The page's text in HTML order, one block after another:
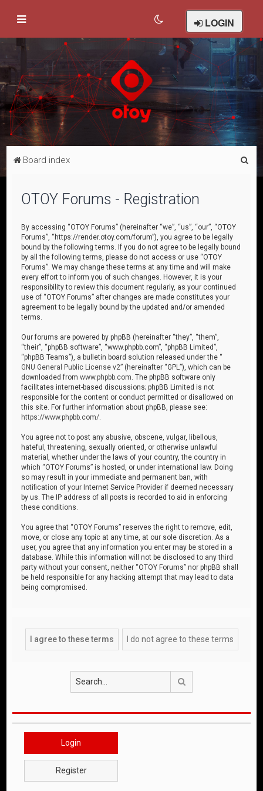
LOGIN
Board index
OTOY Forums - Registration
By accessing “OTOY Forums” (hereinafter “we”, “us”, “our”, “OTOY
Forums”, “https://render.otoy.com/forum”), you agree to be legally
bound by the following terms. If you do not agree to be legally bound
by all the following terms, please do not access or use “OTOY
Forums”. We may change these terms at any time and will make
every effort to inform you of such changes. However, it is your
responsibility to review this document regularly, as your continued
use of “OTOY Forums” after changes are made constitutes your
agreement to be legally bound by the updated and/or amended
terms.
Our forums are powered by phpBB (hereinafter “they”, “them”,
“their”, “phpBB software”, “www.phpbb.com”, “phpBB Limited”,
“phpBB Teams”), a bulletin board solution released under the “
GNU General Public License v2” (hereinafter “GPL”), which can be
downloaded fromwww.phpbb.com . The phpBB software only
facilitates internet-based discussions; phpBB Limited is not
responsible for the content or conduct permitted or disallowed on
this site. For further information about phpBB, please see:
https://www.phpbb.com/
You agree not to post any abusive, obscene, vulgar, libellous,
hateful, threatening, sexually oriented, or otherwise unlawful
material, whether under the laws of your country, the country in
which “OTOY Forums” is hosted, or under international law. Doing
so may result in your immediate and permanent ban, with
notification of your Internet Service Provider if deemed necessary
by us. The IP address of all posts is recorded to aid in enforcing
these conditions.
You agree that “OTOY Forums” reserves the right to remove, edit,
move, or close any topic at any time, at our sole discretion. As a
user, you agree that any information you enter may be stored in a
database. While this information will not be disclosed to any third
party without your consent, neither “OTOY Forums” nor phpBB shall
be held responsible for any hacking attempt that may lead to data
being compromised.
Login
Register